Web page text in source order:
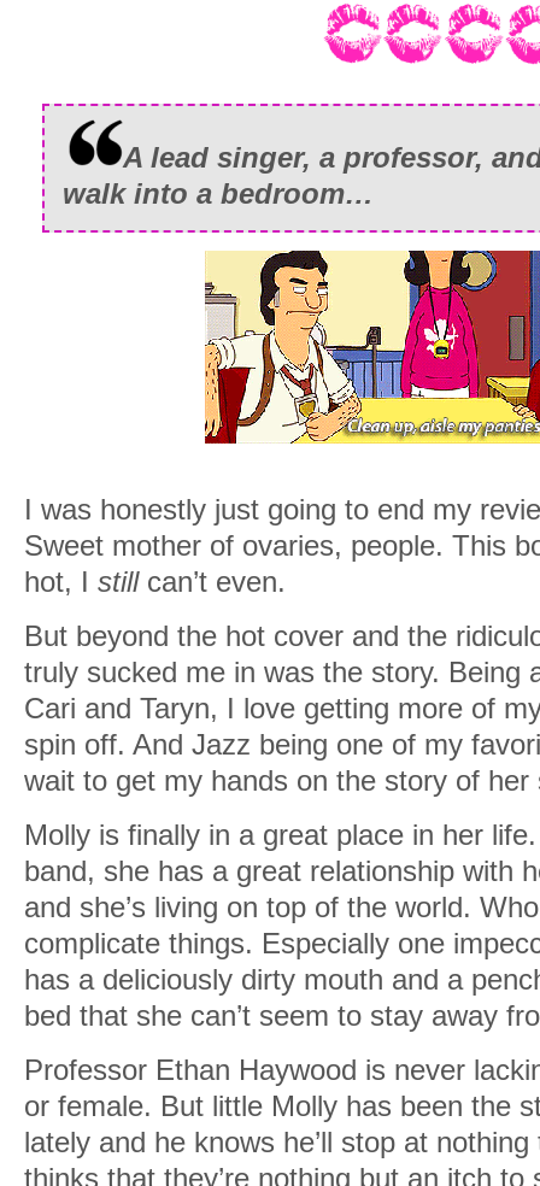
A lead singer, a professor,
walk into a bedroom…
I was honestly just going to end my
Sweet mother of ovaries, people. This
hot, I stillcan’t even.
But beyond the hot cover and the
truly sucked me in was the story. Being
Cari and Taryn, I love getting more of
spin off. And Jazz being one of my
wait to get my hands on the story of her
Molly is finally in a great place in her
band, she has a great relationship with
and she’s living on top of the world.
complicate things. Especially one
has a deliciously dirty mouth and a
bed that she can’t seem to stay away
Professor Ethan Haywood is never
or female. But little Molly has been the
lately and he knows he’ll stop at
thinks that they’re nothing but an itch to